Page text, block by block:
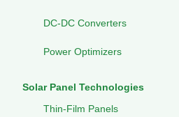
DC-DC Converters
Power Optimizers
Solar Panel Technologies
Thin-Film Panels